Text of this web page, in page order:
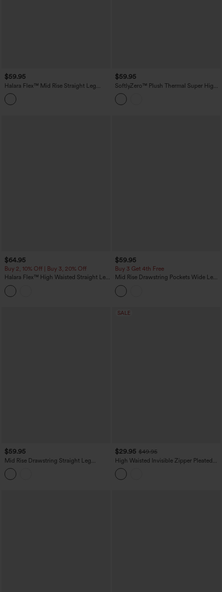
$59.95
Halara Flex™ Mid Rise Straight Leg
Houndstooth Work 7/8 Pants with
Pockets
$59.95
SoftlyZero™ Plush Thermal Super High
Waisted Belted Tapered Work Pants with
Pockets
$64.95
Buy 2, 10% Off | Buy 3, 20% Off
Halara Flex™ High Waisted Straight Leg
Washed Casual Cuffed Jeans with
Pockets
$59.95
Buy 3 Get 4th Free
Mid Rise Drawstring Pockets Wide Leg
Cargo Casual Pants
$59.95
Mid Rise Drawstring Straight Leg
Casual Stretch Linen Cargo Pants with
Pockets
SALE
$29.95 $49.95
High Waisted Invisible Zipper Pleated
Linen-Feel Casual Baggy Pants with
Pockets